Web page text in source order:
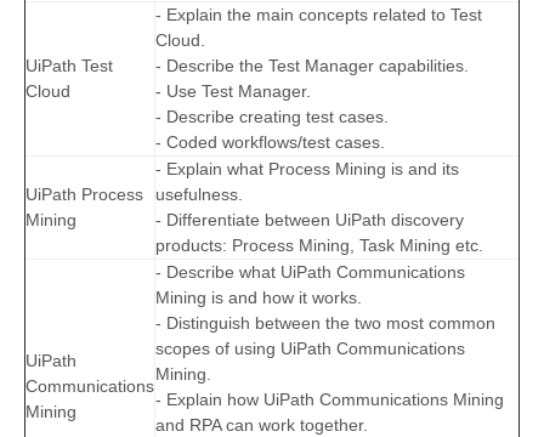
UiPath Test
Cloud
- Explain the main concepts related to Test
Cloud.
- Describe the Test Manager capabilities.
- Use Test Manager.
- Describe creating test cases.
- Coded workflows/test cases.
UiPath Process
Mining
- Explain what Process Mining is and its
usefulness.
- Differentiate between UiPath discovery
products: Process Mining, Task Mining etc.
UiPath
Communications
Mining
- Describe what UiPath Communications
Mining is and how it works.
- Distinguish between the two most common
scopes of using UiPath Communications
Mining.
- Explain how UiPath Communications Mining
and RPA can work together.